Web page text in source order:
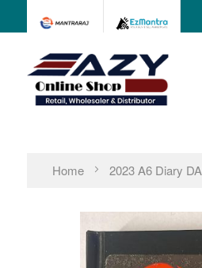
Home 2023 A6 Diary